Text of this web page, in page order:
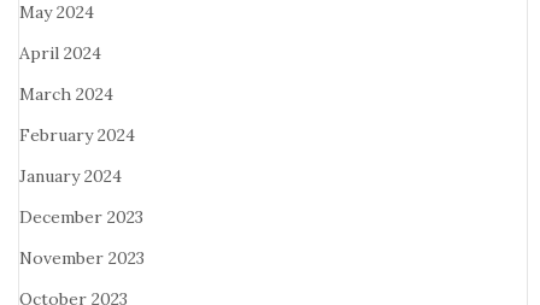
May 2024
April 2024
March 2024
February 2024
January 2024
December 2023
November 2023
October 2023